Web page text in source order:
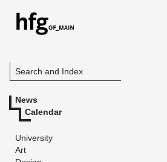
Search and Index
News
Calendar
University
Art